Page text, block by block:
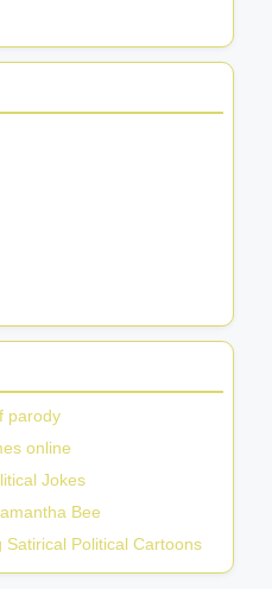
parody
online
Jokes
Bee
Political Cartoons